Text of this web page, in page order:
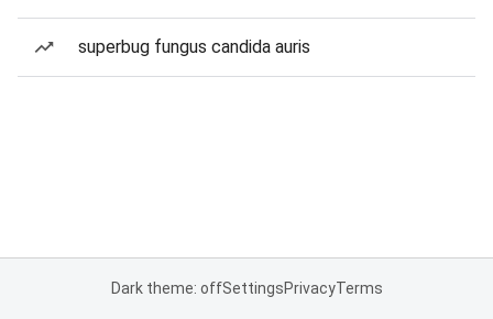
superbug fungus candida auris
Dark theme: offSettingsPrivacyTerms